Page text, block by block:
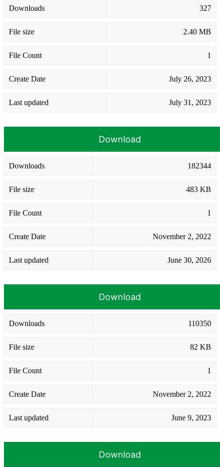
Downloads 327
File size 2.40 MB
File Count 1
Create Date July 26, 2023
Last updated July 31, 2023
Download
Downloads 182344
File size 483 KB
File Count 1
Create Date November 2, 2022
Last updated June 30, 2026
Download
Downloads 110350
File size 82 KB
File Count 1
Create Date November 2, 2022
Last updated June 9, 2023
Download